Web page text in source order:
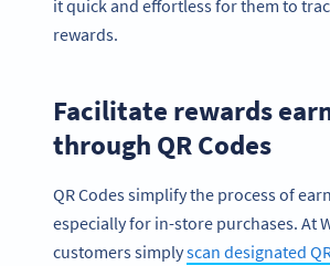
it quick and effortless for them to
rewards.
Facilitate rewards
through QR Codes
QR Codes simplify the process of
especially for in-store purchases. At
customers simplyscan designated